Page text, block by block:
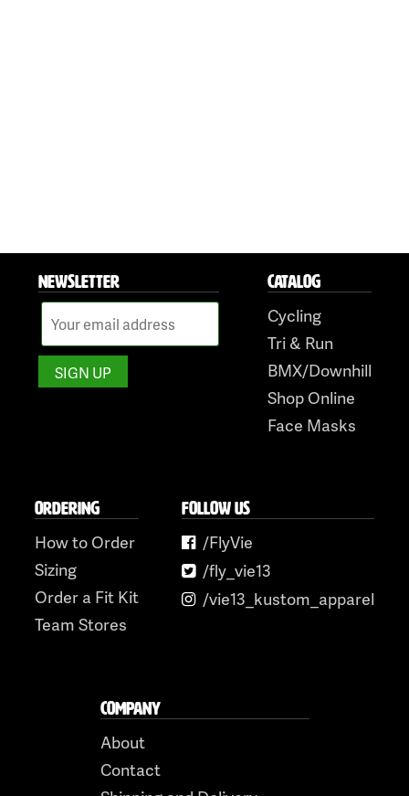
NEWSLETTER CATALOG
Cycling
Tri & Run
BMX/Downhill
Shop Online
Face Masks
ORDERING
How to Order
Sizing
Order a Fit Kit
Team Stores
FOLLOW US
/FlyVie
/fly_vie13
/vie13_kustom_apparel
COMPANY
About
Contact